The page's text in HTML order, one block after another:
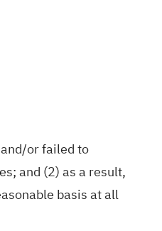
or failed to
and (2) as a result,
basis at all